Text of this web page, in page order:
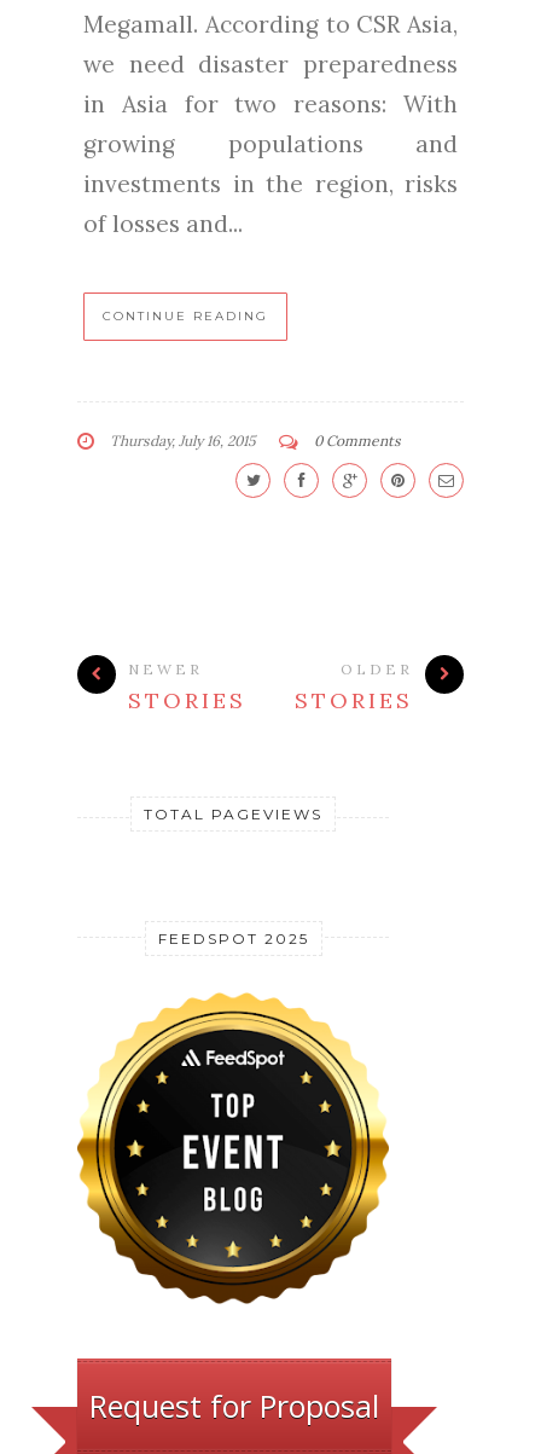
Megamall. According to CSR Asia,
we need disaster preparedness
in Asia for two reasons: With
growing populations and
investments in the region, risks
of losses and...
CONTINUE READING
Thursday, July 16, 2015 0 Comments
NEWER
STORIES
OLDER
STORIES
TOTAL PAGEVIEWS
FEEDSPOT 2025
Request for Proposal